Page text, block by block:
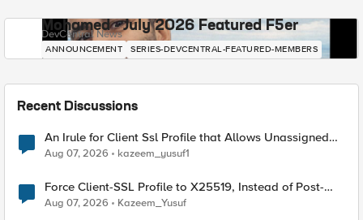
Mohamed - July 2026 Featured F5er
DevCentral News
ANNOUNCEMENT SERIES-DEVCENTRAL-FEATURED-MEMBERS
Recent Discussions
An Irule for Client Ssl Profile that Allows Unassigned
TLS Extension Values (17516)
Aug 07, 2026 kazeem_yusuf1
Force Client-SSL Profile to X25519, Instead of Post-
Quantum Cryptography
Aug 07, 2026 Kazeem_Yusuf